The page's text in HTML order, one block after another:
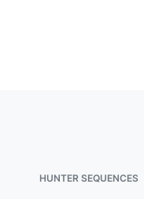
HUNTER SEQUENCES